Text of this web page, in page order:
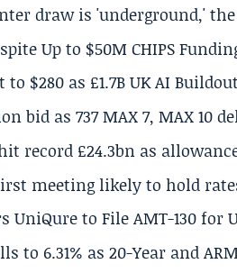
draw is 'underground,'
Up to $50M CHIPS
$280 as £1.7B UK AI
bid as 737 MAX 7, MAX 10
record £24.3bn as
meeting likely to hold
UniQure to File AMT-130 for
to 6.31% as 20-Year and